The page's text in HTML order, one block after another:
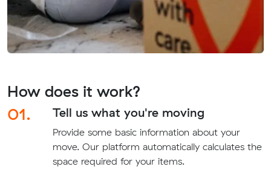
How does it work?
01.
Tell us what you're moving
Provide some basic information about your
move. Our platform automatically calculates the
space required for your items.